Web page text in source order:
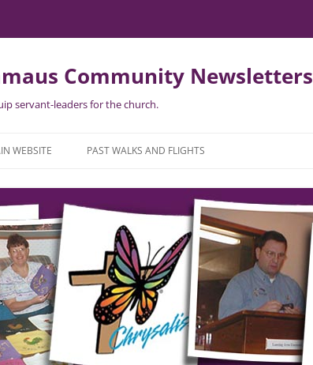
Community Newsletters
servant-leaders for the church.
WEBSITE PAST WALKS AND FLIGHTS